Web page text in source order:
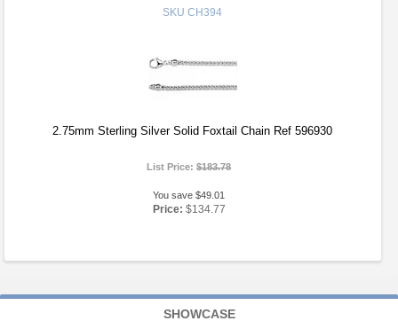
SKU CH394
2.75mm Sterling Silver Solid Foxtail Chain Ref 596930
List Price:$183.78
You save $49.01
Price: $134.77
SHOWCASE